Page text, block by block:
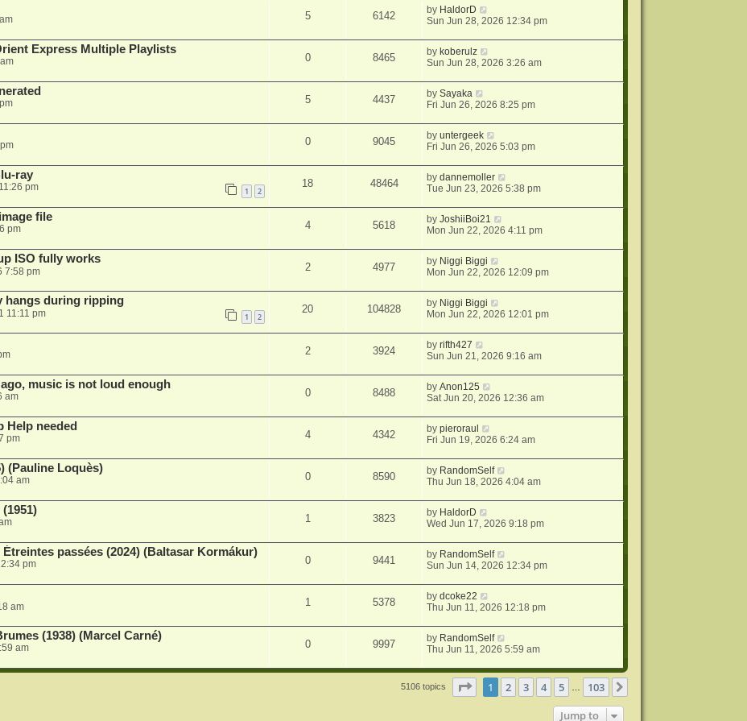
5 6142 by HaldorD
Sun Jun 28, 2026 12:34 pm
Express Multiple Playlists
0 8465 by koberulz
Sun Jun 28, 2026 3:26 am
5 4437 bySayaka
Fri Jun 26, 2026 8:25 pm
0 9045 byuntergeek
Fri Jun 26, 2026 5:03 pm
ray
pm 1 2
18 48464 bydannemoller
Tue Jun 23, 2026 5:38 pm
file
pm 4 5618 byJoshiiBoi21
Mon Jun 22, 2026 4:11 pm
ISO fully works
7:58 pm 2 4977 by Niggi Biggi
Mon Jun 22, 2026 12:09 pm
hangs during ripping
11:11 pm 1 2
20 104828 by Niggi Biggi
Mon Jun 22, 2026 12:01 pm
2 3924 byrifth427
Sun Jun 21, 2026 9:16 am
music is not loud enough
am 0 8488 byAnon125
Sat Jun 20, 2026 12:36 am
Help needed
pm 4 4342 bypieroraul
Fri Jun 19, 2026 6:24 am
(Pauline Loquès)
am 0 8590 by RandomSelf
Thu Jun 18, 2026 4:04 am
1 3823 by HaldorD
Wed Jun 17, 2026 9:18 pm
passées (2024) (Baltasar Kormákur)
pm 0 9441 by RandomSelf
Sun Jun 14, 2026 12:34 pm
am 1 5378 bydcoke22
Thu Jun 11, 2026 12:18 pm
(1938) (Marcel Carné)
am 0 9997 by RandomSelf
Thu Jun 11, 2026 5:59 am
5106 topics Page of 103
1 2 3 4 5 103
Jump to